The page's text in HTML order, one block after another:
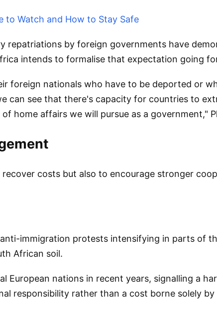
to Watch and How to Stay Safe
repatriations by foreign governments have
intends to formalise that expectation going
foreign nationals who have to be deported or
can see that there's capacity for countries to
home affairs we will pursue as a government,"
costs but also to encourage stronger
immigration protests intensifying in parts of
African soil.
European nations in recent years, signalling a
responsibility rather than a cost borne solely